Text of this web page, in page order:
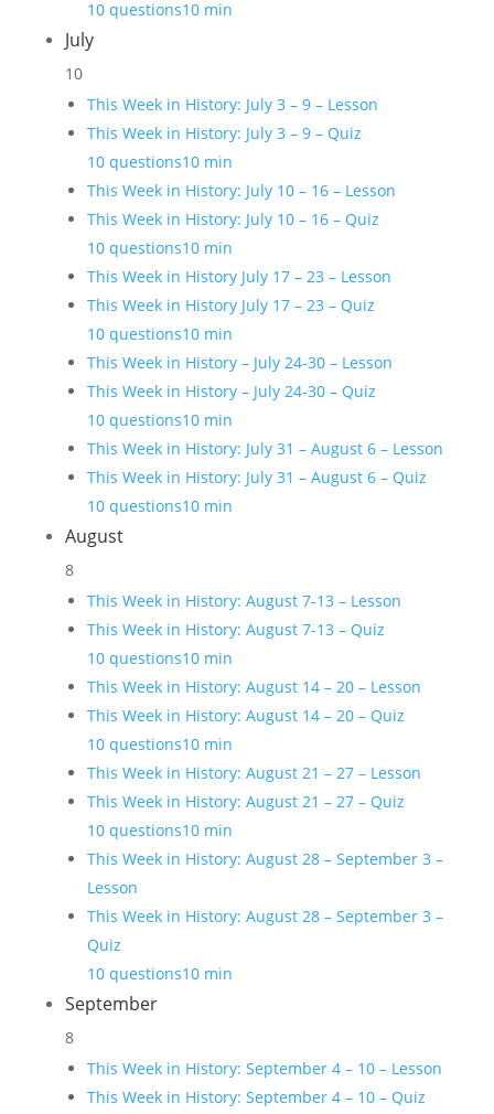
10 questions10 min
July
10
This Week in History: July 3 – 9 – Lesson
This Week in History: July 3 – 9 – Quiz
10 questions10 min
This Week in History: July 10 – 16 – Lesson
This Week in History: July 10 – 16 – Quiz
10 questions10 min
This Week in History July 17 – 23 – Lesson
This Week in History July 17 – 23 – Quiz
10 questions10 min
This Week in History – July 24-30 – Lesson
This Week in History – July 24-30 – Quiz
10 questions10 min
This Week in History: July 31 – August 6 – Lesson
This Week in History: July 31 – August 6 – Quiz
10 questions10 min
August
8
This Week in History: August 7-13 – Lesson
This Week in History: August 7-13 – Quiz
10 questions10 min
This Week in History: August 14 – 20 – Lesson
This Week in History: August 14 – 20 – Quiz
10 questions10 min
This Week in History: August 21 – 27 – Lesson
This Week in History: August 21 – 27 – Quiz
10 questions10 min
This Week in History: August 28 – September 3 –
Lesson
This Week in History: August 28 – September 3 –
Quiz
10 questions10 min
September
8
This Week in History: September 4 – 10 – Lesson
This Week in History: September 4 – 10 – Quiz